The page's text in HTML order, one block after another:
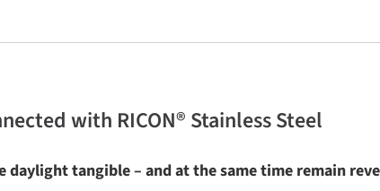
with RICON® Stainless Steel
daylight tangible – and at the same time remain